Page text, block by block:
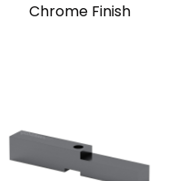
Chrome Finish